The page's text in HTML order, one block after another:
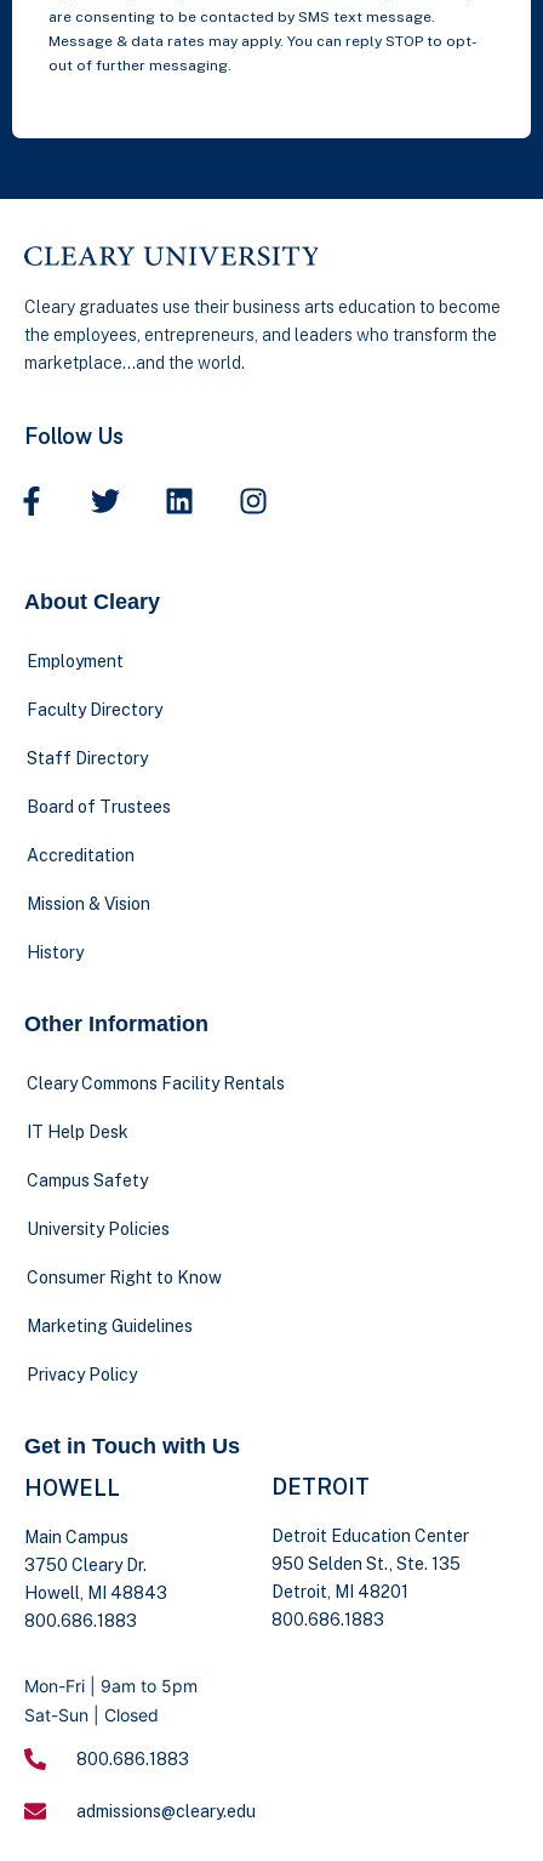
are consenting to be contacted by SMS text message.
Message & data rates may apply. You can reply STOP to opt-
out of further messaging.
Cleary graduates use their business arts education to become
the employees, entrepreneurs, and leaders who transform the
marketplace…and the world.
Follow Us
About Cleary
Employment
Faculty Directory
Staff Directory
Board of Trustees
Accreditation
Mission & Vision
History
Other Information
Cleary Commons Facility Rentals
IT Help Desk
Campus Safety
University Policies
Consumer Right to Know
Marketing Guidelines
Privacy Policy
Get in Touch with Us
HOWELL
Main Campus
3750 Cleary Dr.
Howell, MI 48843
800.686.1883
DETROIT
Detroit Education Center
950 Selden St., Ste. 135
Detroit, MI 48201
800.686.1883
Mon-Fri | 9am to 5pm
Sat-Sun | Closed
800.686.1883
admissions@cleary.edu